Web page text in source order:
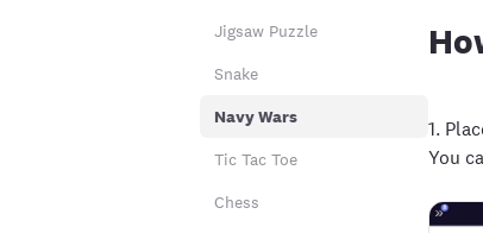
Jigsaw Puzzle
Snake
Navy Wars
Tic Tac Toe
Chess
1.
You